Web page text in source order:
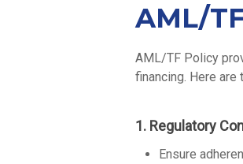
AML/
AML/TF Policy
financing. Here
1. Regulatory
Ensure